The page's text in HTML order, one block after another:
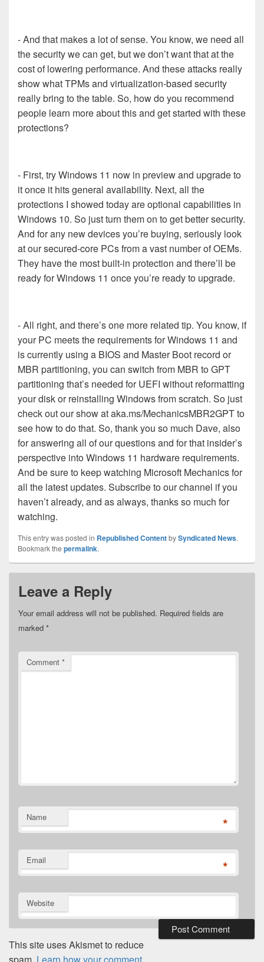
- And that makes a lot of sense. You know, we need all
the security we can get, but we don’t want that at the
cost of lowering performance. And these attacks really
show what TPMs and virtualization-based security
really bring to the table. So, how do you recommend
people learn more about this and get started with these
protections?
- First, try Windows 11 now in preview and upgrade to
it once it hits general availability. Next, all the
protections I showed today are optional capabilities in
Windows 10. So just turn them on to get better security.
And for any new devices you’re buying, seriously look
at our secured-core PCs from a vast number of OEMs.
They have the most built-in protection and there’ll be
ready for Windows 11 once you’re ready to upgrade.
- All right, and there’s one more related tip. You know, if
your PC meets the requirements for Windows 11 and
is currently using a BIOS and Master Boot record or
MBR partitioning, you can switch from MBR to GPT
partitioning that’s needed for UEFI without reformatting
your disk or reinstalling Windows from scratch. So just
check out our show at aka.ms/MechanicsMBR2GPT to
see how to do that. So, thank you so much Dave, also
for answering all of our questions and for that insider’s
perspective into Windows 11 hardware requirements.
And be sure to keep watching Microsoft Mechanics for
all the latest updates. Subscribe to our channel if you
haven’t already, and as always, thanks so much for
watching.
This entry was posted in Republished ContentbySyndicated News.
Bookmark the permalink.
Leave a Reply
Your email address will not be published. Required fields are
marked *
Comment *
Name *
Email *
Website
This site uses Akismet to reduce